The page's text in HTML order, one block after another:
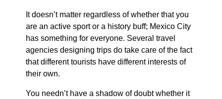
It doesn’t matter regardless of whether that you
are an active sport or a history buff; Mexico City
has something for everyone. Several travel
agencies designing trips do take care of the fact
that different tourists have different interests of
their own.
You needn’t have a shadow of doubt whether it